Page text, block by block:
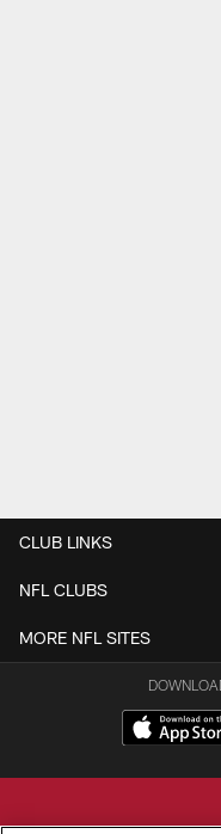
CLUB LINKS
NFL CLUBS
MORE NFL SITES